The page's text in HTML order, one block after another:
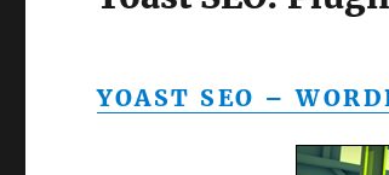
YOAST SEO –